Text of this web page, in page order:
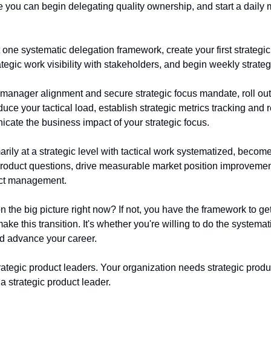
you can begin delegating quality ownership, and start a daily
systematic delegation framework, create your first
work visibility with stakeholders, and begin weekly
alignment and secure strategic focus mandate, roll
your tactical load, establish strategic metrics tracking and
the business impact of your strategic focus.
at a strategic level with tactical work systematized,
questions, drive measurable market position
management.
the big picture right now? If not, you have the framework to
this transition. It's whether you're willing to do the
advance your career.
product leaders. Your organization needs strategic
strategic product leader.